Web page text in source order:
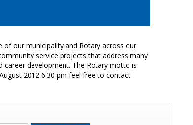
of our municipality and Rotary across our
service projects that address many
career development. The Rotary motto is
2012 6:30 pm feel free to contact